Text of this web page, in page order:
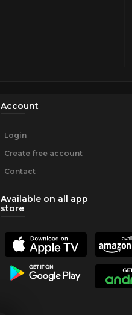
Account
Login
Create free account
Contact
Available on all app
store